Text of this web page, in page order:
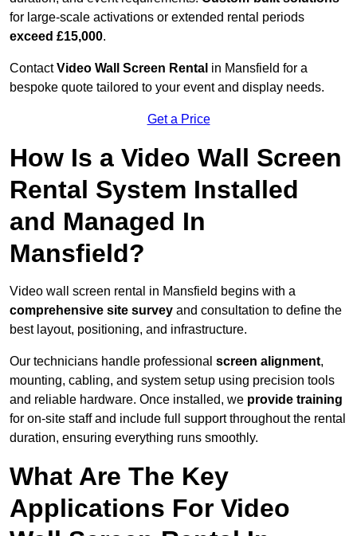
for large-scale activations or extended rental periods
exceed £15,000.
ContactVideo Wall Screen Rental in Mansfield for a
bespoke quote tailored to your event and display needs.
Get a Price
How Is a Video Wall Screen
Rental System Installed
and Managed In
Mansfield?
Video wall screen rental in Mansfield begins with a
comprehensive site survey and consultation to define the
best layout, positioning, and infrastructure.
Our technicians handle professional screen alignment,
mounting, cabling, and system setup using precision tools
and reliable hardware. Once installed, we provide training
for on-site staff and include full support throughout the rental
duration, ensuring everything runs smoothly.
What Are The Key
Applications For Video